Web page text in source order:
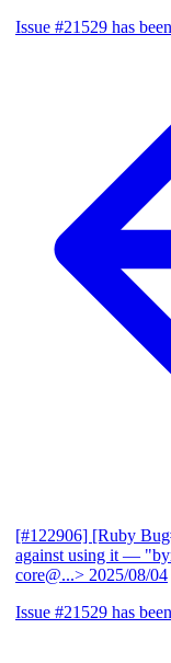
Issue #21529 has
[#122906] [Ruby
against using it —
core@...> 2025/08/04
Issue #21529 has